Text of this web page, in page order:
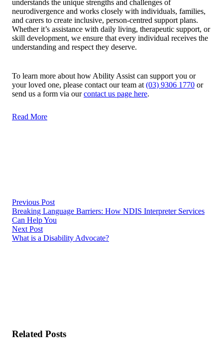
understands the unique strengths and challenges of
neurodivergence and works closely with individuals, families,
and carers to create inclusive, person-centred support plans.
Whether it’s assistance with daily living, therapeutic support, or
skill development, we ensure that every individual receives the
understanding and respect they deserve.
To learn more about how Ability Assist can support you or
your loved one, please contact our team at (03) 9306 1770 or
send us a form via ourcontact us page here.
Read More
Previous Post
Breaking Language Barriers: How NDIS Interpreter Services
Can Help You
Next Post
What is a Disability Advocate?
Related Posts